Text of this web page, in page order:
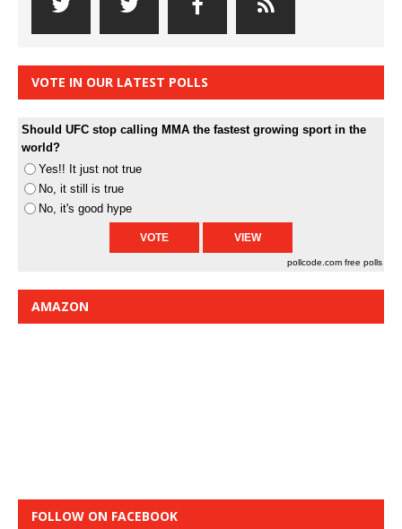
VOTE IN OUR LATEST POLLS
Should UFC stop calling MMA the fastest growing sport in the
world?
Yes!! It just not true
No, it still is true
No, it's good hype
pollcode.com free polls
AMAZON
FOLLOW ON FACEBOOK